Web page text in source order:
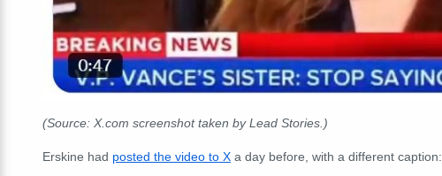
(Source: X.com screenshot taken by Lead Stories.)
Erskine had posted the video to X a day before, with a different caption: